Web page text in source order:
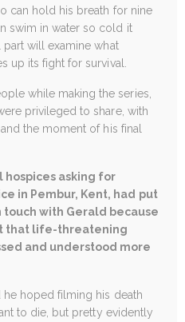
can hold his breath for nine
swim in water so cold it
will examine what
up its fight for survival.
while making the series,
privileged to share, with
the moment of his final
asking for
in Pembur, Kent, had put
with Gerald because
that life-threatening
and understood more
he hoped filming his death
to die, but pretty evidently